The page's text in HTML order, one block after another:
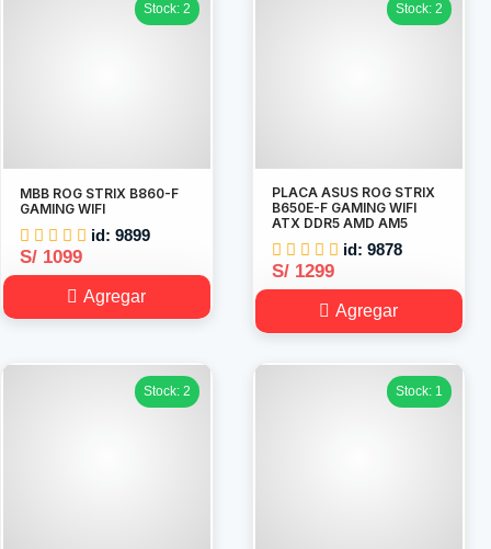
Stock: 2
MBB ROG STRIX B860-F
GAMING WIFI
id: 9899
S/ 1099
Agregar
Stock: 2
PLACA ASUS ROG STRIX
B650E-F GAMING WIFI
ATX DDR5 AMD AM5
id: 9878
S/ 1299
Agregar
Stock: 2 Stock: 1